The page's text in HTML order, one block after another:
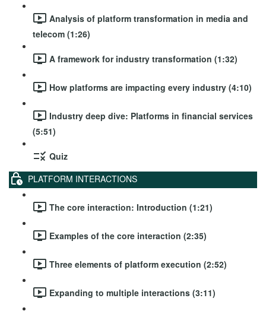
Analysis of platform transformation in media and
telecom (1:26)
A framework for industry transformation (1:32)
How platforms are impacting every industry (4:10)
Industry deep dive: Platforms in financial services
(5:51)
Quiz
PLATFORM INTERACTIONS
The core interaction: Introduction (1:21)
Examples of the core interaction (2:35)
Three elements of platform execution (2:52)
Expanding to multiple interactions (3:11)